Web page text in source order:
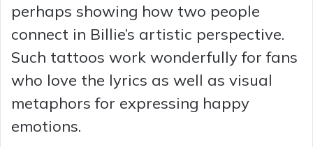
perhaps showing how two people
connect in Billie’s artistic perspective.
Such tattoos work wonderfully for fans
who love the lyrics as well as visual
metaphors for expressing happy
emotions.